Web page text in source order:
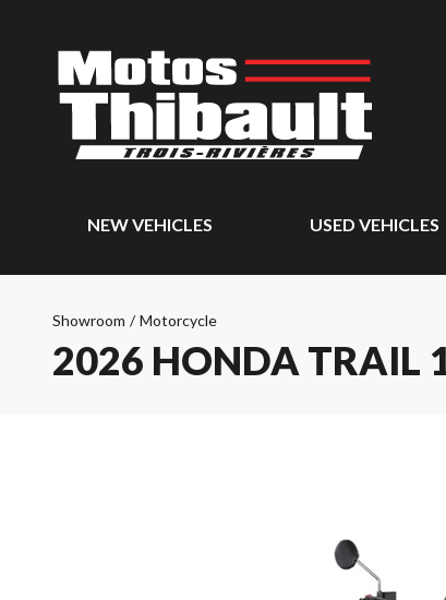
NEW VEHICLES USED VEHICLES
Showroom / Motorcycle
2026 HONDA TRAIL